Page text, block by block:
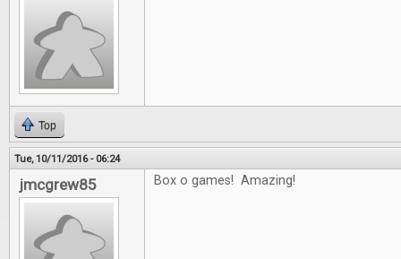
Top
Tue, 10/11/2016 - 06:24
jmcgrew85 Box o games! Amazing!